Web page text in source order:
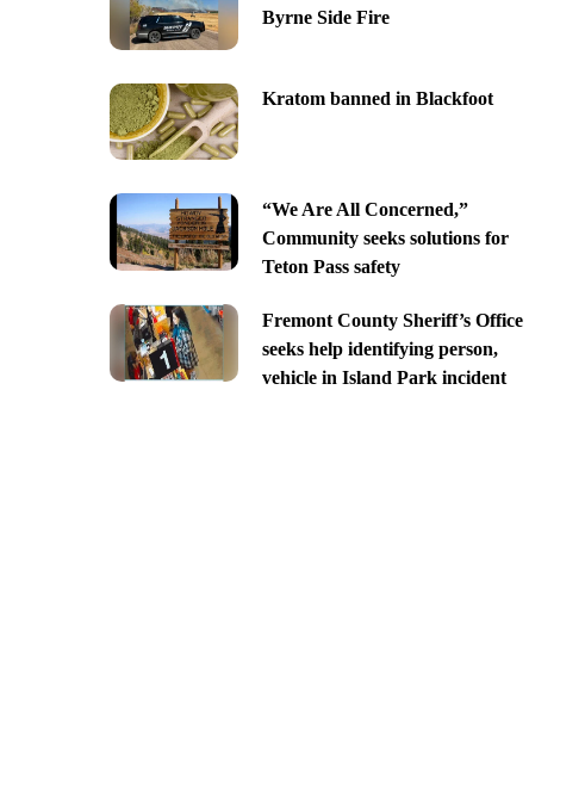
Byrne Side Fire
Kratom banned in Blackfoot
“We Are All Concerned,”
Community seeks solutions for
Teton Pass safety
Fremont County Sheriff’s Office
seeks help identifying person,
vehicle in Island Park incident